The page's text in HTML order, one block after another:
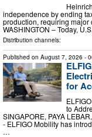
independence by ending
production, requiring major
WASHINGTON – Today,
Distribution channels:
Published on August 7, 2026 -
for
to
SINGAPORE, PAYA
- ELFIGO Mobility has
…